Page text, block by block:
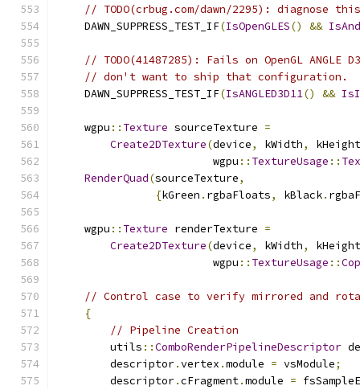
// TODO(crbug.com/dawn/2295): diagnose
    DAWN_SUPPRESS_TEST_IF
(IsOpenGLES() &&
// TODO(41487285): Fails on OpenGL
// don't want to ship that configuration.
    DAWN_SUPPRESS_TEST_IF
(IsANGLED3D11() &&
    wgpu
:: Texture sourceTexture =
Create2DTexture(device, kWidth,
kHeight
                        wgpu
:: TextureUsage ::
RenderQuad(sourceTexture,
{kGreen . rgbaFloats, kBlack.
    wgpu
:: Texture renderTexture =
Create2DTexture(device, kWidth,
kHeight
                        wgpu
:: TextureUsage ::
// Control case to verify mirrored and
{
// Pipeline Creation
        utils
::ComboRenderPipelineDescriptor
        descriptor
.vertex .module = vsModule;
        descriptor
.cFragment.module =